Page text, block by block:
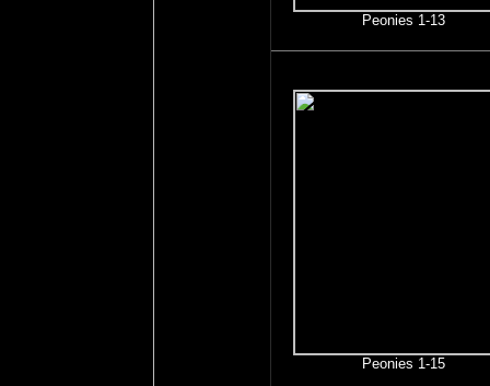
Peonies 1-13
Peonies 1-15